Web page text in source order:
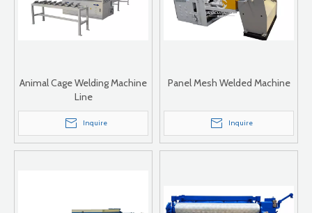
Animal Cage Welding Machine
Line
Inquire
Panel Mesh Welded Machine
Inquire